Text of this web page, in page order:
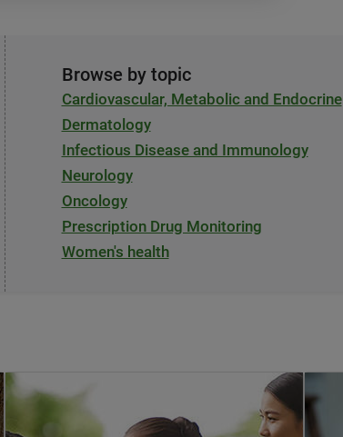
Browse by topic
Cardiovascular, Metabolic and Endocrine
Dermatology
Infectious Disease and Immunology
Neurology
Oncology
Prescription Drug Monitoring
Women's health